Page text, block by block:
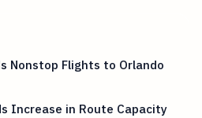
Nonstop Flights to Orlando
Increase in Route Capacity